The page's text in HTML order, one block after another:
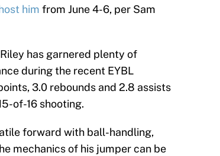
him from June 4-6, per Sam
has garnered plenty of
during the recent EYBL
3.0 rebounds and 2.8 assists
of-16 shooting.
forward with ball-handling,
mechanics of his jumper can be